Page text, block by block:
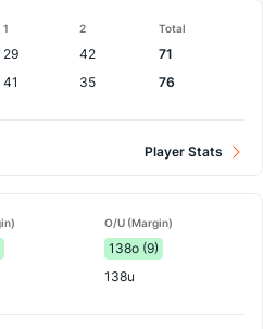
1 2 Total
29 42
71
41 35 76
Player Stats
O/U (Margin)
138o (9)
138u